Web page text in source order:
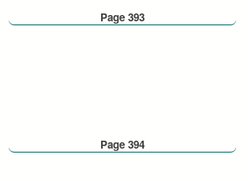
Page 393
Page 394